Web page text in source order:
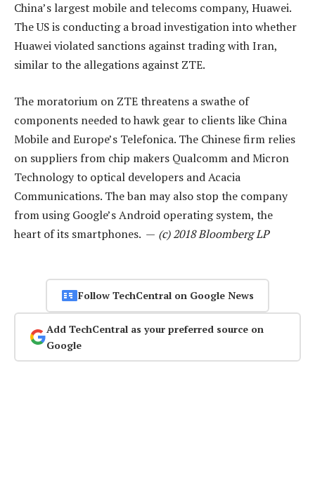
China’s largest mobile and telecoms company, Huawei.
The US is conducting a broad investigation into whether
Huawei violated sanctions against trading with Iran,
similar to the allegations against ZTE.
The moratorium on ZTE threatens a swathe of
components needed to hawk gear to clients like China
Mobile and Europe’s Telefonica. The Chinese firm relies
on suppliers from chip makers Qualcomm and Micron
Technology to optical developers and Acacia
Communications. The ban may also stop the company
from using Google’s Android operating system, the
heart of its smartphones. — (c) 2018 Bloomberg LP
Follow TechCentral on Google News
Add TechCentral as your preferred source on
Google